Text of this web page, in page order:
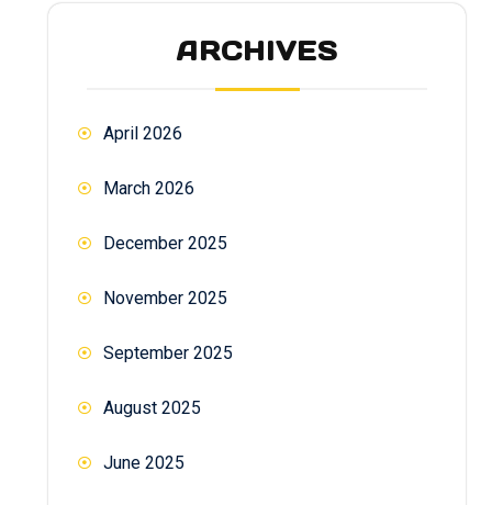
ARCHIVES
April 2026
March 2026
December 2025
November 2025
September 2025
August 2025
June 2025